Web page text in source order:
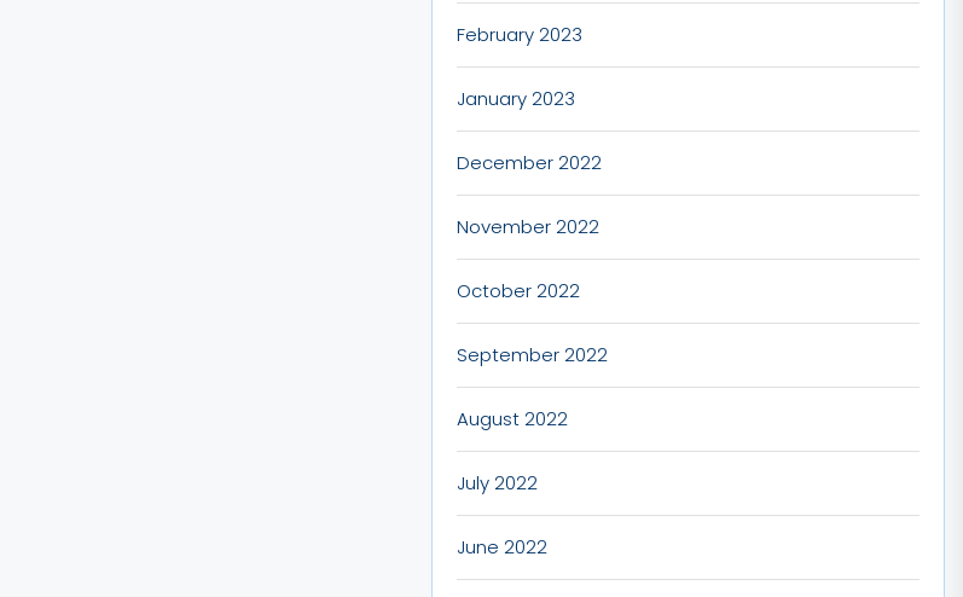
February 2023
January 2023
December 2022
November 2022
October 2022
September 2022
August 2022
July 2022
June 2022